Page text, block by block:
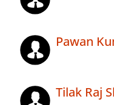
Pawan
Tilak Raj